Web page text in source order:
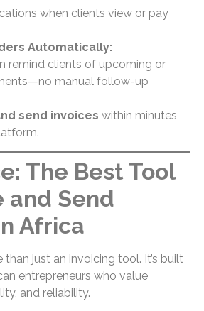
when clients view or pay
Automatically:
remind clients of upcoming or
manual follow-up
send invoices within minutes
The Best Tool
and Send
Africa
than just an invoicing tool. It’s built
entrepreneurs who value
and reliability.